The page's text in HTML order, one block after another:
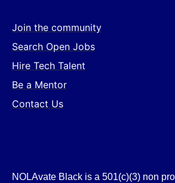
Join the community
Search Open Jobs
Hire Tech Talent
Be a Mentor
Contact Us
NOLAvate Black is a 501(c)(3) non